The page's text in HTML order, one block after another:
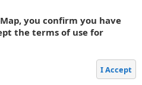
you confirm you have
the terms of use for
I Accept